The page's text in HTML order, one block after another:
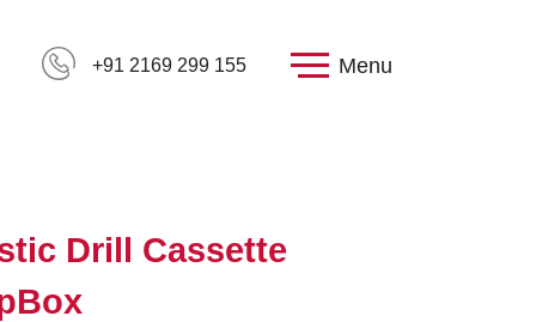
+91 2169 299 155 Menu
Drill Cassette